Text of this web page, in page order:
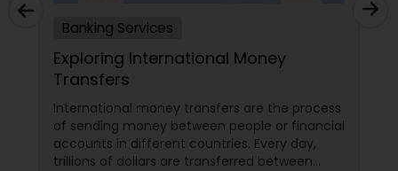
transact
has also
Banking Services
Exploring International Money
International money transfers are the
of sending money between people or
accounts in different countries. Every
trillions of dollars are transferred